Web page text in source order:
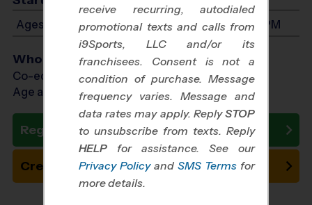
Ages 3-12: Will start between 8:45 AM and 2:30 PM
Who Plays
Co-ed Ages 3 - 12
Age as of 10/20/2026
Register Now
Create New Team
receive recurring, autodialed
promotional texts and calls from
i9Sports, LLC and/or its
franchisees. Consent is not a
condition of purchase. Message
frequency varies. Message and
data rates may apply. ReplySTOP
to unsubscribe from texts. Reply
HELP for assistance. See our
Privacy Policy and SMS Terms for
more details.